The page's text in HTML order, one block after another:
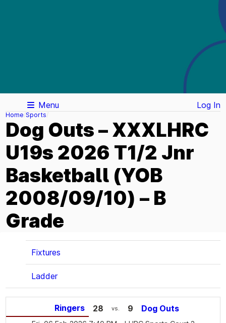
Menu Log In
Home Sports
Dog Outs – XXXLHRC
U19s 2026 T1/2 Jnr
Basketball (YOB
2008/09/10) – B
Grade
Fixtures
Ladder
Ringers 28 vs. 9 Dog Outs